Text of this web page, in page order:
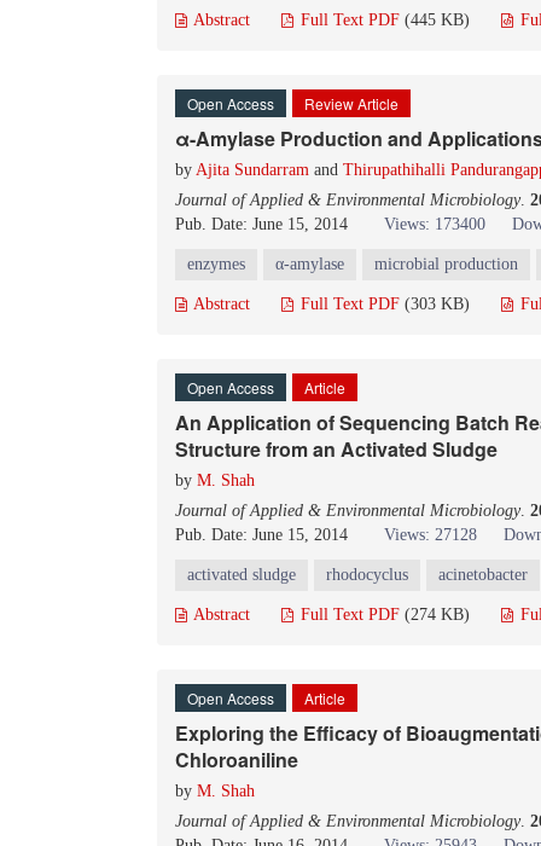
Abstract Full Text PDF (445 KB)
Open Access Review Article
α-Amylase Production and
by Ajita Sundarram and Thirupathihalli
Journal of Applied & Environmental Microbiology.
Pub. Date: June 15, 2014
Views: 173400
enzymes α-amylase microbial production
Abstract Full Text PDF (303 KB)
Open Access Article
An Application of Sequencing Batch
Structure from an Activated Sludge
by M. Shah
Journal of Applied & Environmental Microbiology.
Pub. Date: June 15, 2014
Views: 27128
activated sludge rhodocyclus acinetobacter
Abstract Full Text PDF (274 KB)
Open Access Article
Exploring the Efficacy of
Chloroaniline
by M. Shah
Journal of Applied & Environmental Microbiology.